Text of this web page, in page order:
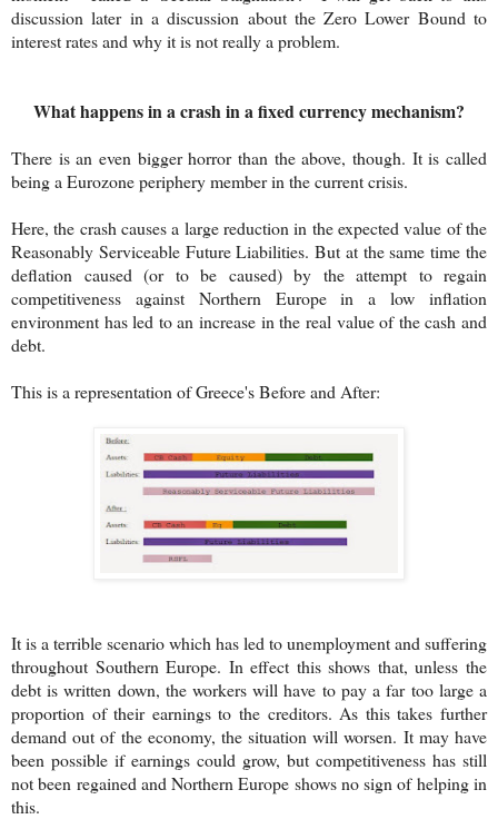
discussion later in a discussion about the Zero Lower Bound to
interest rates and why it is not really a problem.
What happens in a crash in a fixed currency mechanism?
There is an even bigger horror than the above, though. It is called
being a Eurozone periphery member in the current crisis.
Here, the crash causes a large reduction in the expected value of the
Reasonably Serviceable Future Liabilities. But at the same time the
deflation caused (or to be caused) by the attempt to regain
competitiveness against Northern Europe in a low inflation
environment has led to an increase in the real value of the cash and
debt.
This is a representation of Greece's Before and After:
It is a terrible scenario which has led to unemployment and suffering
throughout Southern Europe. In effect this shows that, unless the
debt is written down, the workers will have to pay a far too large a
proportion of their earnings to the creditors. As this takes further
demand out of the economy, the situation will worsen. It may have
been possible if earnings could grow, but competitiveness has still
not been regained and Northern Europe shows no sign of helping in
this.